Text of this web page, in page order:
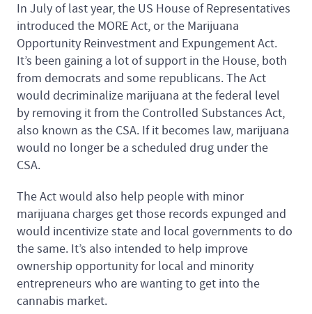
In July of last year, the US House of Representatives
introduced the MORE Act, or the Marijuana
Opportunity Reinvestment and Expungement Act.
It’s been gaining a lot of support in the House, both
from democrats and some republicans. The Act
would decriminalize marijuana at the federal level
by removing it from the Controlled Substances Act,
also known as the CSA. If it becomes law, marijuana
would no longer be a scheduled drug under the
CSA.
The Act would also help people with minor
marijuana charges get those records expunged and
would incentivize state and local governments to do
the same. It’s also intended to help improve
ownership opportunity for local and minority
entrepreneurs who are wanting to get into the
cannabis market.